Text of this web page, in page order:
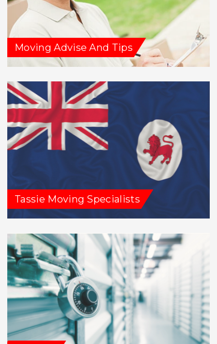
Moving Advise And Tips
Tassie Moving Specialists